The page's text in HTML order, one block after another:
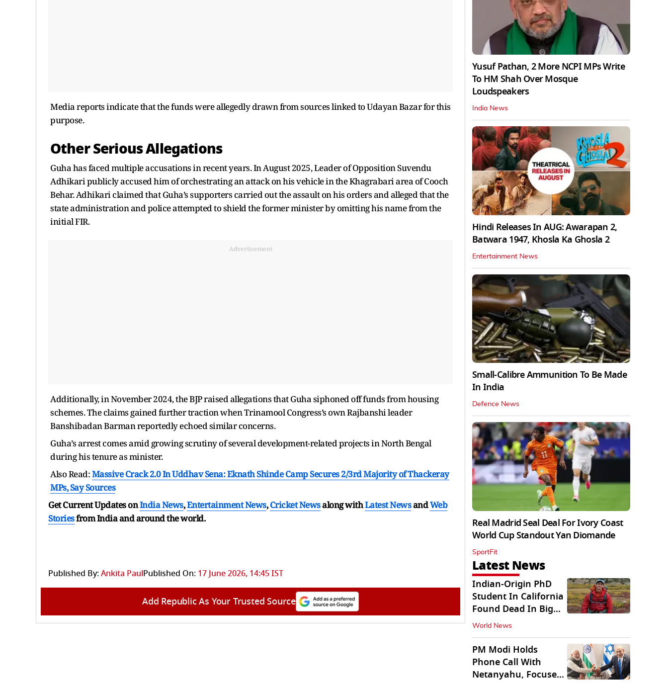
Media reports indicate that the funds were allegedly drawn from sources linked to Udayan Bazar for this
purpose.
Other Serious Allegations
Guha has faced multiple accusations in recent years. In August 2025, Leader of Opposition Suvendu
Adhikari publicly accused him of orchestrating an attack on his vehicle in the Khagrabari area of Cooch
Behar. Adhikari claimed that Guha’s supporters carried out the assault on his orders and alleged that the
state administration and police attempted to shield the former minister by omitting his name from the
initial FIR.
Advertisement
Additionally, in November 2024, the BJP raised allegations that Guha siphoned off funds from housing
schemes. The claims gained further traction when Trinamool Congress’s own Rajbanshi leader
Banshibadan Barman reportedly echoed similar concerns.
Guha’s arrest comes amid growing scrutiny of several development-related projects in North Bengal
during his tenure as minister.
Also Read:Massive Crack 2.0 In Uddhav Sena: Eknath Shinde Camp Secures 2/3rd Majority of Thackeray
MPs, Say Sources
Get Current Updates onIndia News,Entertainment News,Cricket Newsalong withLatest NewsandWeb
Storiesfrom India andaround the world.
Published By:Ankita PaulPublished On: 17 June 2026, 14:45 IST
Add Republic As Your Trusted Source
Yusuf Pathan, 2 More NCPI MPs Write
To HM Shah Over Mosque
Loudspeakers
India News
Hindi Releases In AUG: Awarapan 2,
Batwara 1947, Khosla Ka Ghosla 2
Entertainment News
Small-Calibre Ammunition To Be Made
In India
Defence News
Real Madrid Seal Deal For Ivory Coast
World Cup Standout Yan Diomande
SportFit
Latest News
Indian-Origin PhD
Student In California
Found Dead In Big
Pine Lakes
World News
PM Modi Holds
Phone Call With
Netanyahu, Focuses